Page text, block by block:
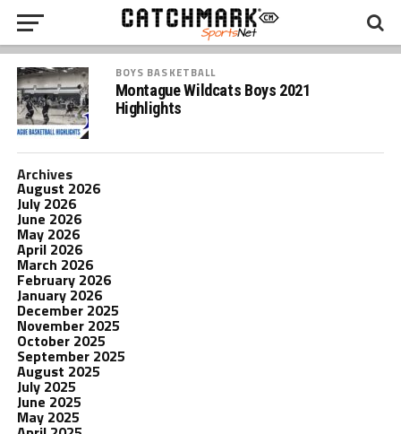
BOYS BASKETBALL
Montague Wildcats Boys 2021
Highlights
Archives
August 2026
July 2026
June 2026
May 2026
April 2026
March 2026
February 2026
January 2026
December 2025
November 2025
October 2025
September 2025
August 2025
July 2025
June 2025
May 2025